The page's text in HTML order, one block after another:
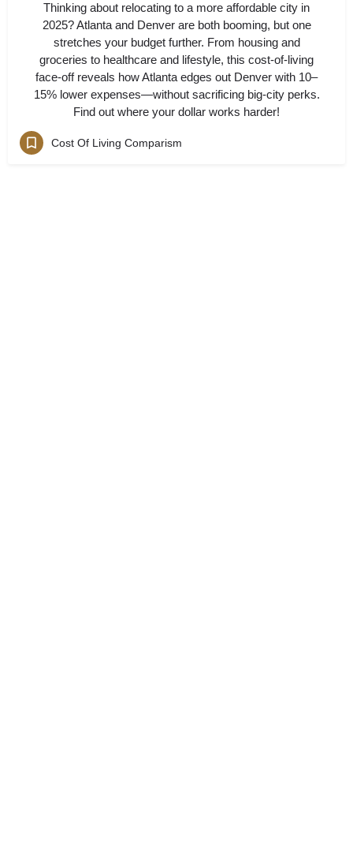
Thinking about relocating to a more affordable city in
2025? Atlanta and Denver are both booming, but one
stretches your budget further. From housing and
groceries to healthcare and lifestyle, this cost-of-living
face-off reveals how Atlanta edges out Denver with 10–
15% lower expenses—without sacrificing big-city perks.
Find out where your dollar works harder!
Cost Of Living Comparism